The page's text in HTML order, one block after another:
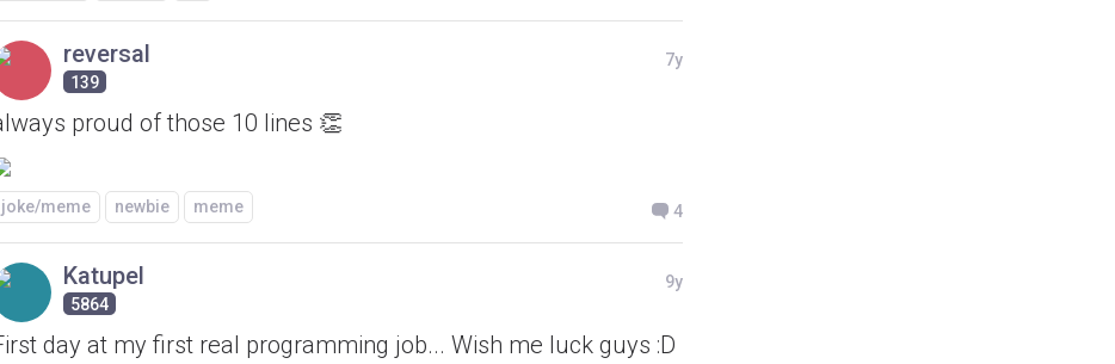
reversal
139
7y
proud of those 10 lines 👏
joke/meme newbie meme 4
Katupel
5864
9y
day at my first real programming job... Wish me luck guys :D